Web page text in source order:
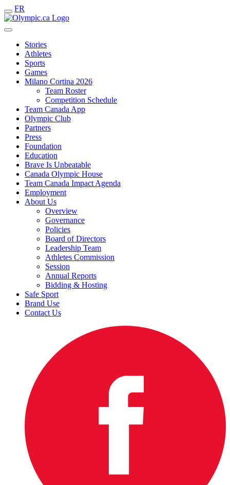
FR
Stories
Athletes
Sports
Games
Milano Cortina 2026
Team Roster
Competition Schedule
Team Canada App
Olympic Club
Partners
Press
Foundation
Education
Brave Is Unbeatable
Canada Olympic House
Team Canada Impact Agenda
Employment
About Us
Overview
Governance
Policies
Board of Directors
Leadership Team
Athletes Commission
Session
Annual Reports
Bidding & Hosting
Safe Sport
Brand Use
Contact Us